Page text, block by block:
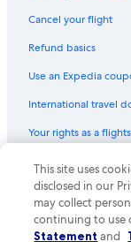
Cancel your flight
Refund basics
Use an Expedia
International travel
Your rights as a
© 2026 Expedia,
Expedia and the
of Expedia, Inc.
This site uses
disclosed in our
may collect
continuing to use
Statement and